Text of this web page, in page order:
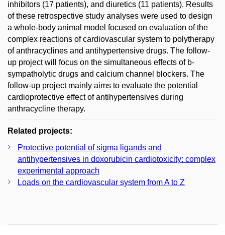
inhibitors (17 patients), and diuretics (11 patients). Results
of these retrospective study analyses were used to design
a whole-body animal model focused on evaluation of the
complex reactions of cardiovascular system to polytherapy
of anthracyclines and antihypertensive drugs. The follow-
up project will focus on the simultaneous effects of b-
sympatholytic drugs and calcium channel blockers. The
follow-up project mainly aims to evaluate the potential
cardioprotective effect of antihypertensives during
anthracycline therapy.
Related projects:
Protective potential of sigma ligands and
antihypertensives in doxorubicin cardiotoxicity: complex
experimental approach
Loads on the cardiovascular system from A to Z